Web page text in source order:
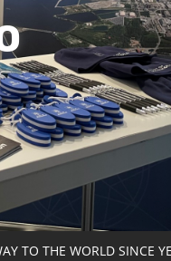
TO THE WORLD SINCE